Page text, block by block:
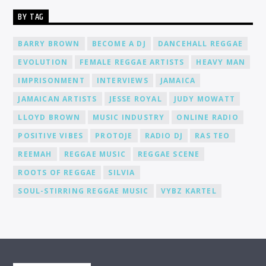
supportive community of DJs and music lovers. We foster an
environment where you can connect, collaborate, and learn
Promotion and Exposure: As a DJ at Cat Radio Online, you'll
promote our DJs across various platforms, including social
fanbase.
BY TAG
BARRY BROWN BECOME A DJ
DANCEHALL REGGAE
EVOLUTION
FEMALE REGGAE ARTISTS
HEAVY MAN
IMPRISONMENT
INTERVIEWS
JAMAICA
JAMAICAN ARTISTS
JESSE ROYAL
JUDY MOWATT
LLOYD BROWN
MUSIC INDUSTRY
ONLINE RADIO
POSITIVE VIBES
PROTOJE RADIO DJ
RAS TEO
REEMAH
REGGAE MUSIC
REGGAE SCENE
ROOTS OF REGGAE
SILVIA
SOUL-STIRRING REGGAE MUSIC
VYBZ KARTEL